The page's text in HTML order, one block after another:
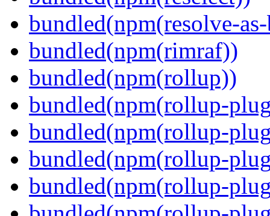
bundled(npm(resolve-
bundled(npm(rimraf))
bundled(npm(rollup))
bundled(npm(rollup-
bundled(npm(rollup-
bundled(npm(rollup-
bundled(npm(rollup-